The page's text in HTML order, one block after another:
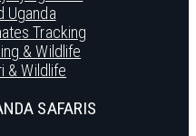
Uganda
Tracking
& Wildlife
& Wildlife
SAFARIS